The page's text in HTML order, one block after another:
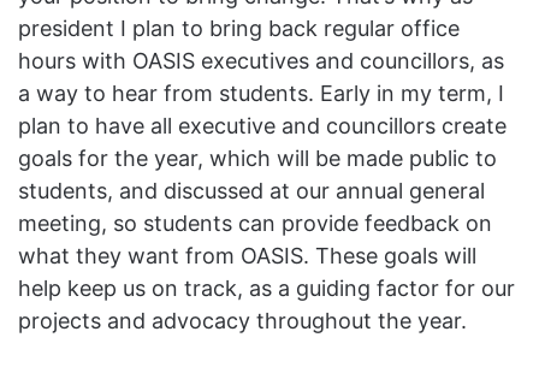
president I plan to bring back regular office
hours with OASIS executives and councillors, as
a way to hear from students. Early in my term, I
plan to have all executive and councillors create
goals for the year, which will be made public to
students, and discussed at our annual general
meeting, so students can provide feedback on
what they want from OASIS. These goals will
help keep us on track, as a guiding factor for our
projects and advocacy throughout the year.